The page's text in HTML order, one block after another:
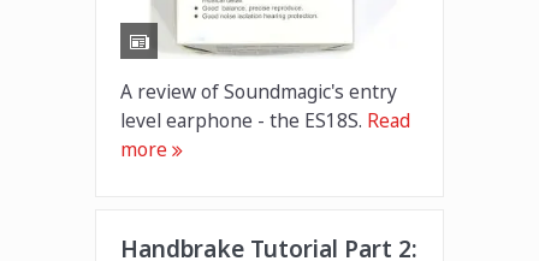
A review of Soundmagic's entry
level earphone - the ES18S. Read
more
Handbrake Tutorial Part 2: